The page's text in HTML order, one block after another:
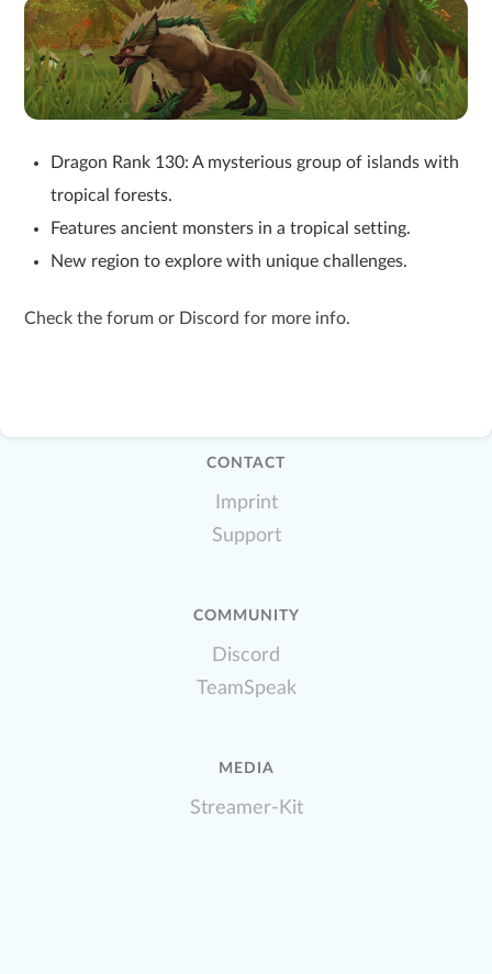
Dragon Rank 130: A mysterious group of islands with
tropical forests.
Features ancient monsters in a tropical setting.
New region to explore with unique challenges.
Check the forum or Discord for more info.
CONTACT
Imprint
Support
COMMUNITY
Discord
TeamSpeak
MEDIA
Streamer-Kit